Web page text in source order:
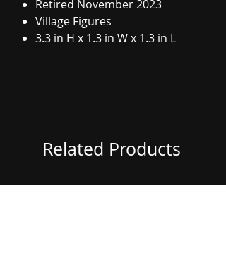
Retired November 2023
Village Figures
3.3 in H x 1.3 in W x 1.3 in L
Related Products